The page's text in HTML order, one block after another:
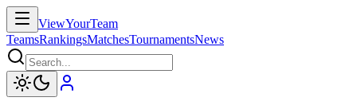
ViewYourTeam
TeamsRankingsMatchesTournamentsNews